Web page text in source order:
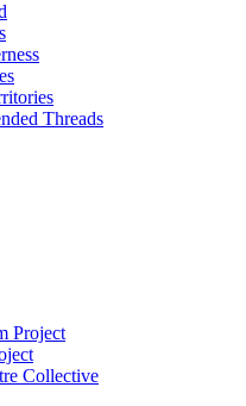
Threads
Project
Collective